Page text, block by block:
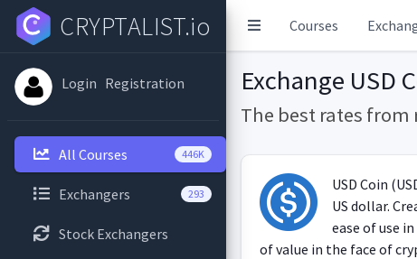
Courses
CRYPTALIST.io
Login Registration
All Courses 446K
Exchangers 293
Stock Exchangers
Exchange USD
The best rates from
USD Coin
US dollar.
ease of use
of value in the face of